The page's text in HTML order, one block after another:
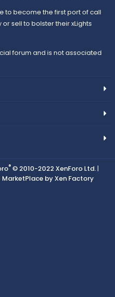
to become the first port of call
sell to bolster their xLights
forum and is not associated
® © 2010-2022 XenForo Ltd.|
MarketPlace by Xen Factory